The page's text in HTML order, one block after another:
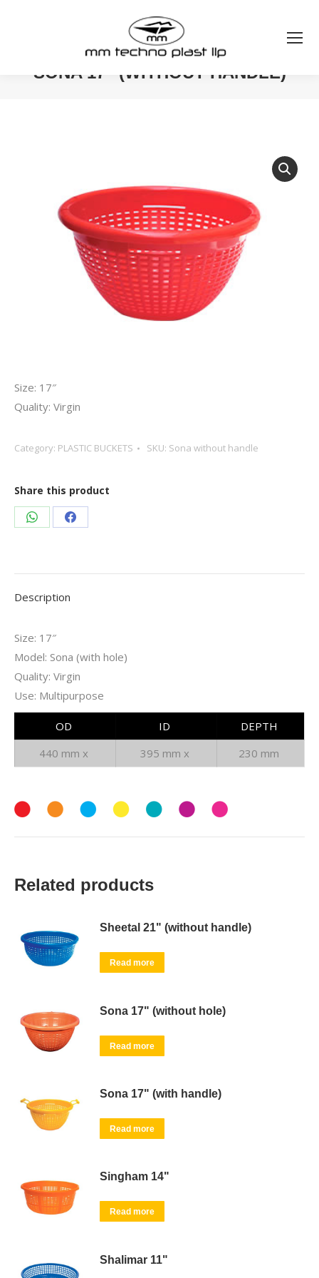
SONA 17″ (WITHOUT HANDLE)
Size: 17″
Quality: Virgin
Category: PLASTIC BUCKETS SKU: Sona without handle
Share this product
Share
WhatsApp
Share
Facebook
Description
Size: 17″
Model: Sona (with hole)
Quality: Virgin
Use: Multipurpose
OD ID
DEPTH
440 mm x
395 mm x 230 mm
Related products
Sheetal 21" (without handle)
Read more
Sona 17" (without hole)
Read more
Sona 17" (with handle)
Read more
Singham 14"
Read more
Shalimar 11"